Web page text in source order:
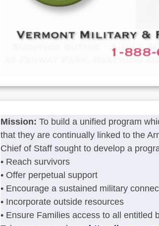
Mission: To build a unified program
that they are continually linked to the
Chief of Staff sought to develop a
• Reach survivors
• Offer perpetual support
• Encourage a sustained military
• Incorporate outside resources
• Ensure Families access to all entitled